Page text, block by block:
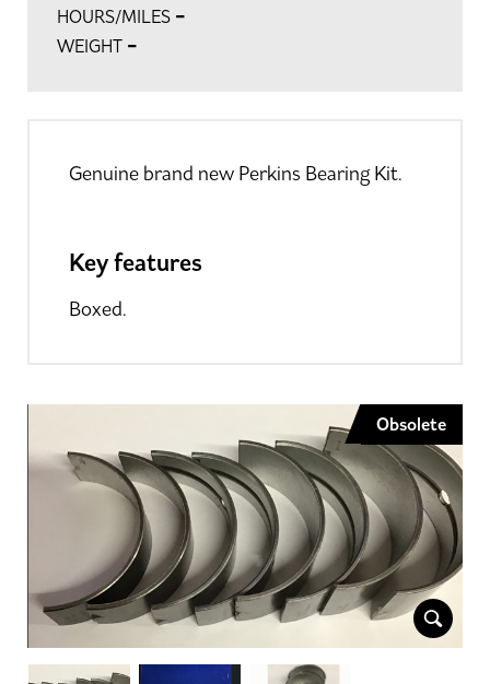
HOURS/MILES -
WEIGHT -
Genuine brand new Perkins Bearing Kit.
Key features
Boxed.
Obsolete